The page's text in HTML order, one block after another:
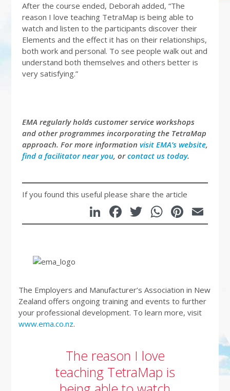
After the course ended, Deborah added, “The
reason I love teaching TetraMap is being able to
watch and listen to the participants discover their
Elements and the effect it has on their relationships,
both work and personal. To see people walk out and
understand both themselves and others better is
very satisfying.”
EMA regularly holds customer service workshops
and other programmes incorporating the TetraMap
approach. For more information visit EMA’s website,
find a facilitator near you, orcontact us today.
If you found this useful please share the article
LinkedIn
Facebook
Twitter
The Employers and Manufacturer’s Association in New
Zealand offers ongoing training and events to further
your professional development. To learn more, visit
www.ema.co.nz.
The reason I love
teaching TetraMap is